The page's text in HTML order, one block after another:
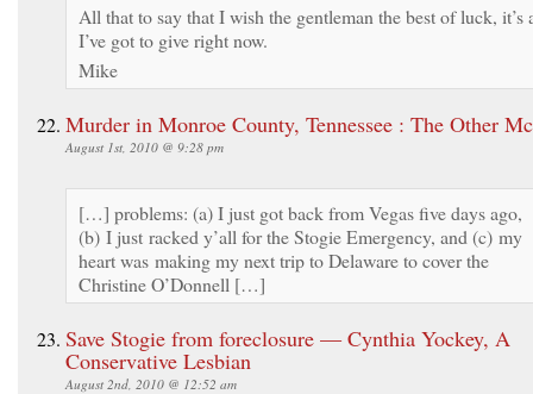
All that to say that I wish the gentleman the best of luck, it’s
I’ve got to give right now.
Mike
Murder in Monroe County, Tennessee : The Other
August 1st, 2010 @ 9:28 pm
[…] problems: (a) I just got back from Vegas five days ago,
(b) I just racked y’all for the Stogie Emergency, and (c) my
heart was making my next trip to Delaware to cover the
Christine O’Donnell […]
Save Stogie from foreclosure — Cynthia Yockey, A
Conservative Lesbian
August 2nd, 2010 @ 12:52 am